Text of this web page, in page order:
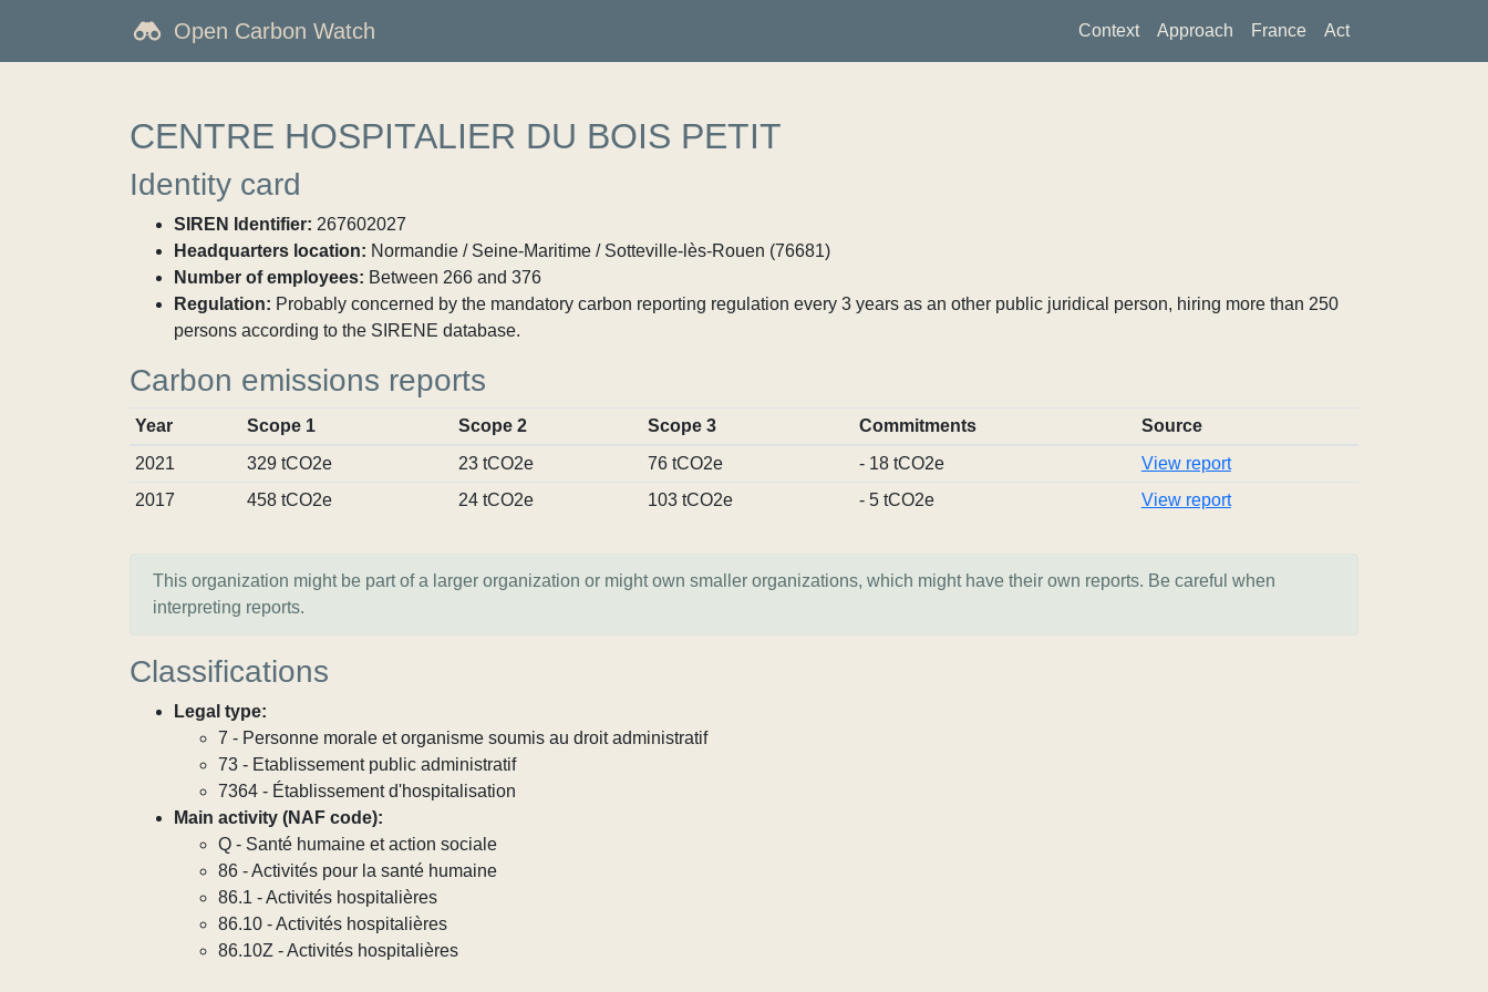
Open Carbon Watch Context Approach France Act
CENTRE HOSPITALIER DU BOIS PETIT
Identity card
SIREN Identifier: 267602027
Headquarters location: Normandie / Seine-Maritime / Sotteville-lès-Rouen (76681)
Number of employees: Between 266 and 376
Regulation: Probably concerned by the mandatory carbon reporting regulation every 3 years as an other public juridical person, hiring more than 250
persons according to the SIRENE database.
Carbon emissions reports
Year Scope 1 Scope 2 Scope 3 Commitments
Source
2021
329 tCO2e 23 tCO2e 76 tCO2e - 18 tCO2e
View report
2017
458 tCO2e 24 tCO2e 103 tCO2e - 5 tCO2e View report
This organization might be part of a larger organization or might own smaller organizations, which might have their own reports. Be careful when
interpreting reports.
Classifications
Legal type:
7 - Personne morale et organisme soumis au droit administratif
73 - Etablissement public administratif
7364 - Établissement d'hospitalisation
Main activity (NAF code):
Q - Santé humaine et action sociale
86 - Activités pour la santé humaine
86.1 - Activités hospitalières
86.10 - Activités hospitalières
86.10Z - Activités hospitalières